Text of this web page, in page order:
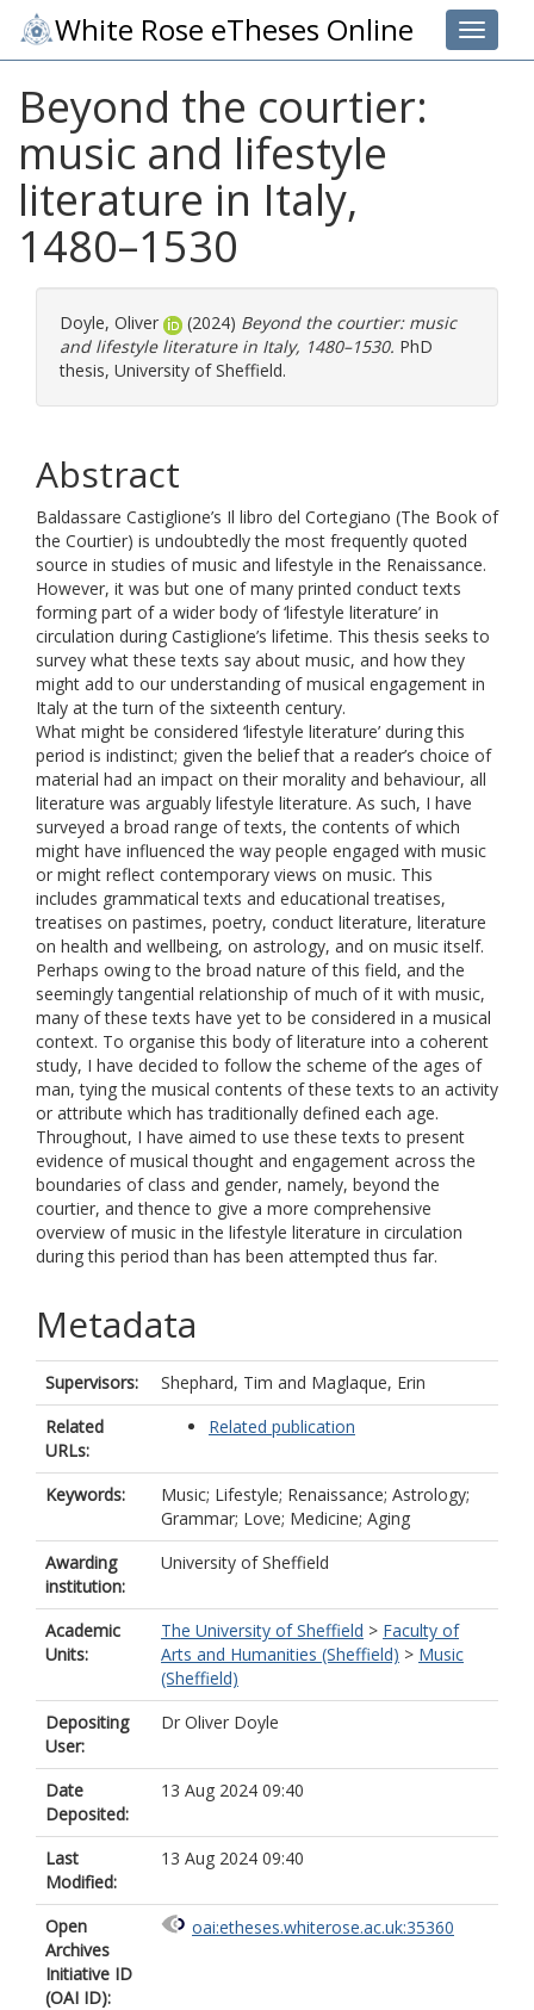
Toggle
White Rose eTheses Online
Beyond the courtier:
music and lifestyle
literature in Italy,
1480–⁠1530
Doyle, Oliver (2024) Beyond the courtier: music
and lifestyle literature in Italy, 1480–⁠1530. PhD
thesis, University of Sheffield.
Abstract
Baldassare Castiglione’s Il libro del Cortegiano (The Book of
the Courtier) is undoubtedly the most frequently quoted
source in studies of music and lifestyle in the Renaissance.
However, it was but one of many printed conduct texts
forming part of a wider body of ‘lifestyle literature’ in
circulation during Castiglione’s lifetime. This thesis seeks to
survey what these texts say about music, and how they
might add to our understanding of musical engagement in
Italy at the turn of the sixteenth century.
What might be considered ‘lifestyle literature’ during this
period is indistinct; given the belief that a reader’s choice of
material had an impact on their morality and behaviour, all
literature was arguably lifestyle literature. As such, I have
surveyed a broad range of texts, the contents of which
might have influenced the way people engaged with music
or might reflect contemporary views on music. This
includes grammatical texts and educational treatises,
treatises on pastimes, poetry, conduct literature, literature
on health and wellbeing, on astrology, and on music itself.
Perhaps owing to the broad nature of this field, and the
seemingly tangential relationship of much of it with music,
many of these texts have yet to be considered in a musical
context. To organise this body of literature into a coherent
study, I have decided to follow the scheme of the ages of
man, tying the musical contents of these texts to an activity
or attribute which has traditionally defined each age.
Throughout, I have aimed to use these texts to present
evidence of musical thought and engagement across the
boundaries of class and gender, namely, beyond the
courtier, and thence to give a more comprehensive
overview of music in the lifestyle literature in circulation
during this period than has been attempted thus far.
Metadata
Supervisors: Shephard, Tim and Maglaque, Erin
Related
URLs:
Related publication
Keywords:
Music; Lifestyle; Renaissance; Astrology;
Grammar; Love; Medicine; Aging
Awarding
institution:
University of Sheffield
Academic
Units:
The University of Sheffield > Faculty of
Arts and Humanities (Sheffield) > Music
(Sheffield)
Depositing
User:
Dr Oliver Doyle
Date
Deposited:
13 Aug 2024 09:40
Last
Modified:
13 Aug 2024 09:40
Open
Archives
Initiative ID
(OAI ID):
oai:etheses.whiterose.ac.uk:35360